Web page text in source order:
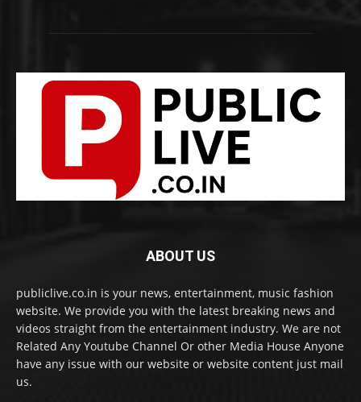
ABOUT US
publiclive.co.in is your news, entertainment, music fashion
website. We provide you with the latest breaking news and
videos straight from the entertainment industry. We are not
Related Any Youtube Channel Or other Media House Anyone
have any issue with our website or website content just mail
us.